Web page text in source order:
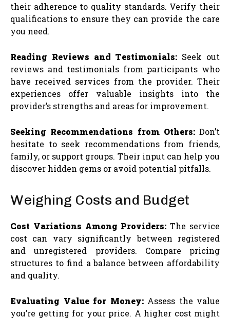
their adherence to quality standards. Verify their
qualifications to ensure they can provide the care
you need.
Reading Reviews and Testimonials: Seek out
reviews and testimonials from participants who
have received services from the provider. Their
experiences offer valuable insights into the
provider’s strengths and areas for improvement.
Seeking Recommendations from Others:Don’t
hesitate to seek recommendations from friends,
family, or support groups. Their input can help you
discover hidden gems or avoid potential pitfalls.
Weighing Costs and Budget
Cost Variations Among Providers: The service
cost can vary significantly between registered
and unregistered providers. Compare pricing
structures to find a balance between affordability
and quality.
Evaluating Value for Money:Assess the value
you’re getting for your price. A higher cost might